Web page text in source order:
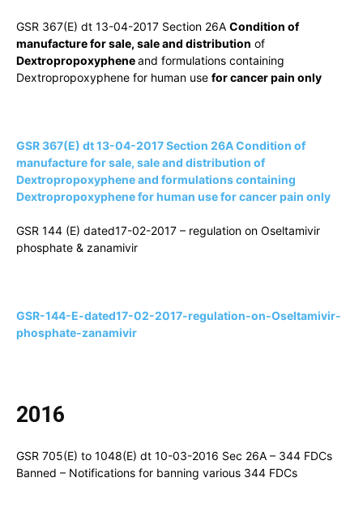
GSR 367(E) dt 13-04-2017 Section 26A Condition of
manufacture for sale, sale and distribution of
Dextropropoxypheneand formulations containing
Dextropropoxyphene for human use for cancer pain only
GSR 367(E) dt 13-04-2017 Section 26A Condition of
manufacture for sale, sale and distribution of
Dextropropoxyphene and formulations containing
Dextropropoxyphene for human use for cancer pain only
GSR 144 (E) dated17-02-2017 – regulation on Oseltamivir
phosphate & zanamivir
GSR-144-E-dated17-02-2017-regulation-on-Oseltamivir-
phosphate-zanamivir
2016
GSR 705(E) to 1048(E) dt 10-03-2016 Sec 26A – 344 FDCs
Banned – Notifications for banning various 344 FDCs